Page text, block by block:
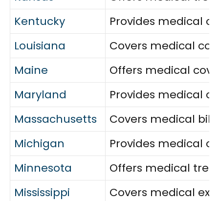
Kentucky
Provides medical
Louisiana
Covers medical
Maine
Offers medical
Maryland
Provides medical
Massachusetts
Covers medical
Michigan
Provides medical
Minnesota
Offers medical
Mississippi
Covers medical